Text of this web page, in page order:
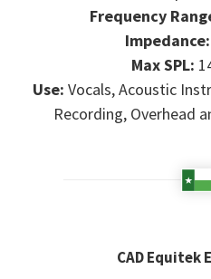
Frequency
Impedance:
Max SPL:
Use: Vocals, Acoustic
Recording, Overhead
CAD Equitek